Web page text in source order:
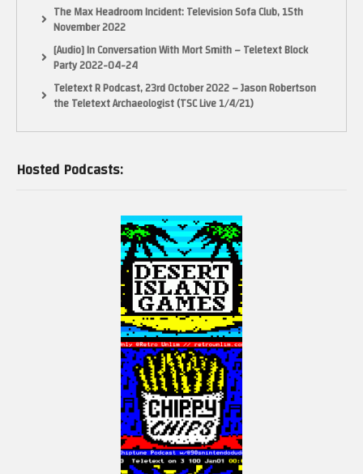
The Max Headroom Incident: Television Sofa Club, 15th
November 2022
[Audio] In Conversation With Mort Smith – Teletext Block
Party 2022-04-24
Teletext R Podcast, 23rd October 2022 – Jason Robertson
the Teletext Archaeologist (TSC Live 1/4/21)
Hosted Podcasts: